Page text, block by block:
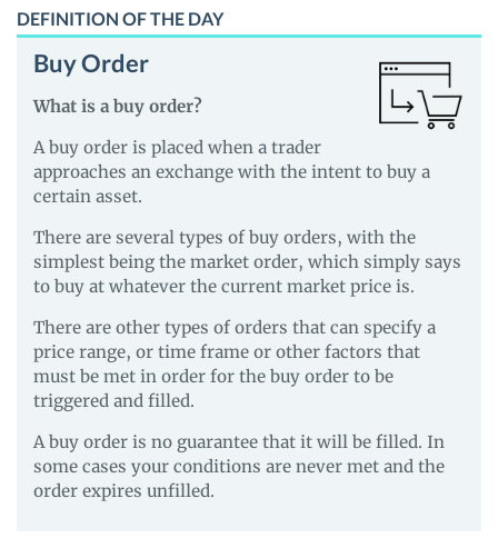
DEFINITION OF THE DAY
Buy Order
What is a buy order?
A buy order is placed when a trader
approaches an exchange with the intent to buy a
certain asset.
There are several types of buy orders, with the
simplest being the market order, which simply says
to buy at whatever the current market price is.
There are other types of orders that can specify a
price range, or time frame or other factors that
must be met in order for the buy order to be
triggered and filled.
A buy order is no guarantee that it will be filled. In
some cases your conditions are never met and the
order expires unfilled.